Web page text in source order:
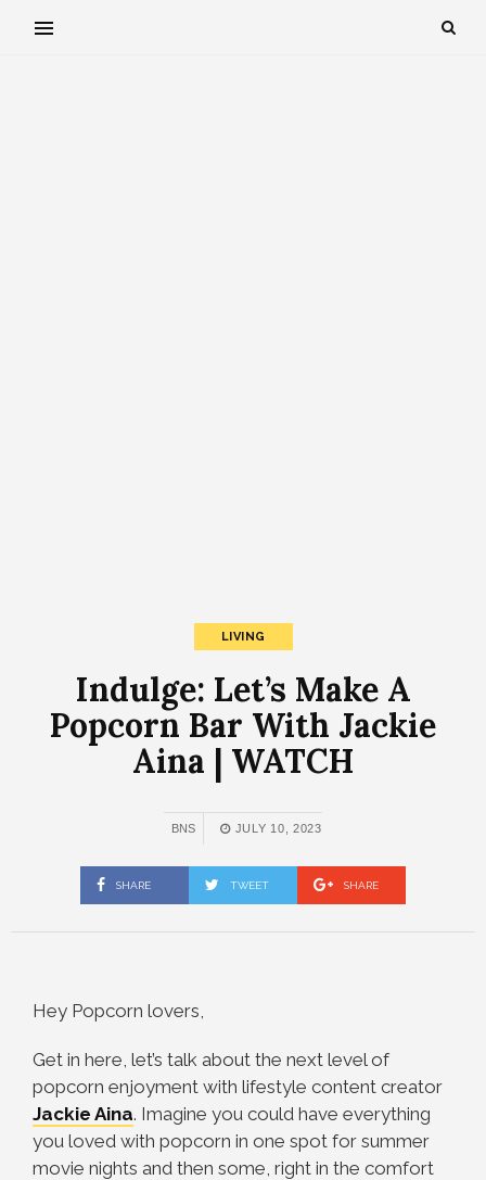
LIVING
Indulge: Let’s Make A
Popcorn Bar With Jackie
Aina | WATCH
BNS JULY 10, 2023
SHARE TWEET SHARE
Hey Popcorn lovers,
Get in here, let’s talk about the next level of
popcorn enjoyment with lifestyle content creator
Jackie Aina. Imagine you could have everything
you loved with popcorn in one spot for summer
movie nights and then some, right in the comfort